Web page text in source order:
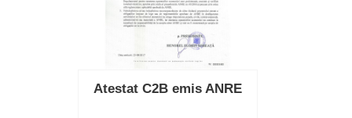
Atestat C2B emis ANRE